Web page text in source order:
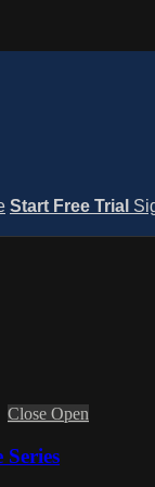
Start Free Trial
Close Open